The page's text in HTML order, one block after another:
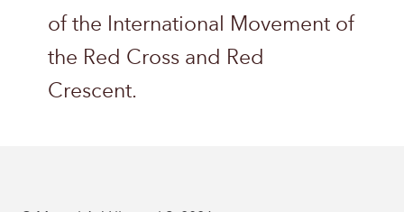
of the International Movement of
the Red Cross and Red
Crescent.